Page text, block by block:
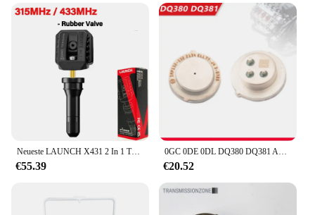
Neueste LAUNCH X431 2 In 1 TPMS RF-Sensor 315 & 433 MHz Automotive Auto Reifendruck Reparatur Werkzeug Unterstützung Reifendruck Programmierung
€55.39
0GC 0DE 0DL DQ380 DQ381 Automatikgetriebe TCU Steuereinheit Sensor SMP132 für AUDI Q3 VW Scirocco Tiguan Skoda Seat
€20.52